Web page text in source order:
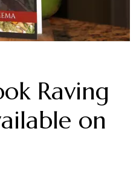
Raving
on